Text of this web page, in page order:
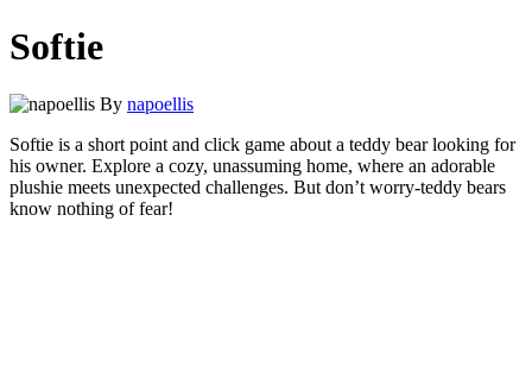
Softie
By napoellis
Softie is a short point and click game about a teddy bear looking for
his owner. Explore a cozy, unassuming home, where an adorable
plushie meets unexpected challenges. But don’t worry-teddy bears
know nothing of fear!